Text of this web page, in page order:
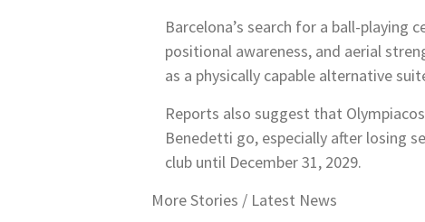
Barcelona’s search for a ball-
positional awareness, and aerial
as a physically capable alternative
Reports also suggest that
Benedetti go, especially after losing
club until December 31, 2029.
More Stories / Latest News